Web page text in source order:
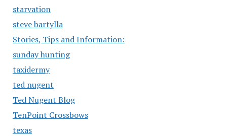
starvation
steve bartylla
Stories, Tips and Information:
sunday hunting
taxidermy
ted nugent
Ted Nugent Blog
TenPoint Crossbows
texas